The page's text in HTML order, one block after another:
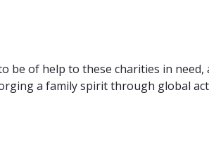
be of help to these charities in
a family spirit through global